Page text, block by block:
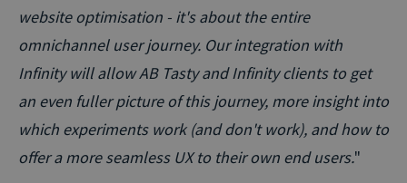
website optimisation - it's about the entire
omnichannel user journey. Our integration with
Infinity will allow AB Tasty and Infinity clients to get
an even fuller picture of this journey, more insight into
which experiments work (and don't work), and how to
offer a more seamless UX to their own end users."